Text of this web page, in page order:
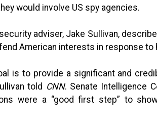
would involve US spy agencies.
security adviser, Jake Sullivan,
American interests in response to
is to provide a significant and
told CNN. Senate Intelligence
were a “good first step” to